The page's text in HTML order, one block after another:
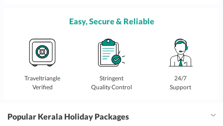
Easy, Secure & Reliable
Traveltriangle
Verified
Stringent
Quality Control
24/7
Support
Popular Kerala Holiday Packages